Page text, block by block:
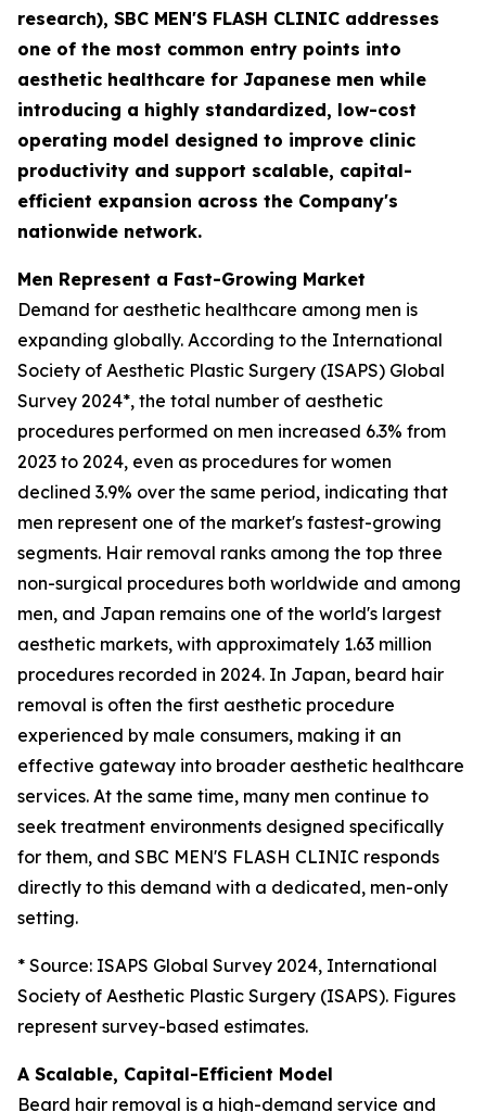
research), SBC MEN'S FLASH CLINIC addresses
one of the most common entry points into
aesthetic healthcare for Japanese men while
introducing a highly standardized, low-cost
operating model designed to improve clinic
productivity and support scalable, capital-
efficient expansion across the Company's
nationwide network.
Men Represent a Fast-Growing Market
Demand for aesthetic healthcare among men is
expanding globally. According to the International
Society of Aesthetic Plastic Surgery (ISAPS) Global
Survey 2024*, the total number of aesthetic
procedures performed on men increased 6.3% from
2023 to 2024, even as procedures for women
declined 3.9% over the same period, indicating that
men represent one of the market's fastest-growing
segments. Hair removal ranks among the top three
non-surgical procedures both worldwide and among
men, and Japan remains one of the world's largest
aesthetic markets, with approximately 1.63 million
procedures recorded in 2024. In Japan, beard hair
removal is often the first aesthetic procedure
experienced by male consumers, making it an
effective gateway into broader aesthetic healthcare
services. At the same time, many men continue to
seek treatment environments designed specifically
for them, and SBC MEN'S FLASH CLINIC responds
directly to this demand with a dedicated, men-only
setting.
* Source: ISAPS Global Survey 2024, International
Society of Aesthetic Plastic Surgery (ISAPS). Figures
represent survey-based estimates.
A Scalable, Capital-Efficient Model
Beard hair removal is a high-demand service and